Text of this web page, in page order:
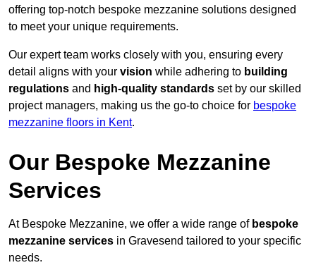
offering top-notch bespoke mezzanine solutions designed
to meet your unique requirements.
Our expert team works closely with you, ensuring every
detail aligns with your vision while adhering to building
regulations and high-quality standards set by our skilled
project managers, making us the go-to choice for bespoke
mezzanine floors in Kent.
Our Bespoke Mezzanine
Services
At Bespoke Mezzanine, we offer a wide range of bespoke
mezzanine services in Gravesend tailored to your specific
needs.